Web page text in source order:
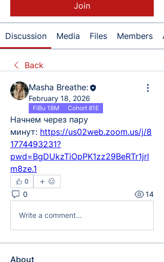
Join
Discussion Media Files Members
Back
Masha Breathe:
February 18, 2026
FiBu 18M Cohort 81E
Начнем через пару
минут: https://us02web.zoom.us/j/8
1774493231?
pwd=BgDUkzTiOpPK1zz29BeRTr1jrl
m8ze.1
0
0 14
Write a comment...
About